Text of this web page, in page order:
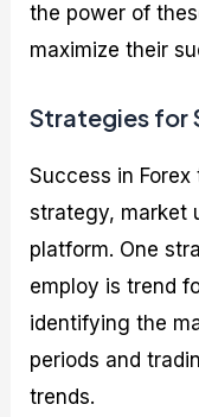
the power of
maximize their
Strategies for
Success in
strategy, market
platform. One
employ is trend
identifying the
periods and
trends.